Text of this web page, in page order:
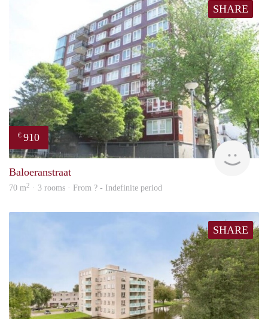
SHARE
€ 910
Baloeranstraat
70 m2 · 3 rooms · From ? - Indefinite period
SHARE